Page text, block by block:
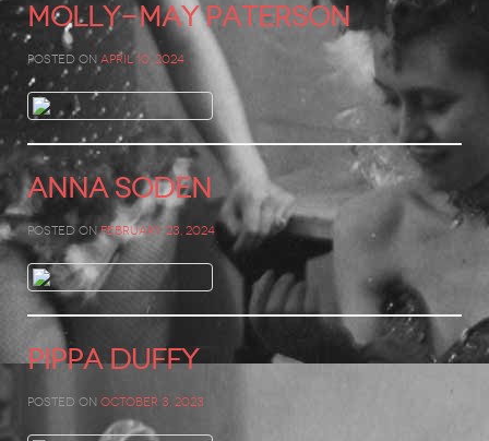
Molly-May Paterson
Posted on April 10, 2024
Anna Soden
Posted onFebruary 23, 2024
Pippa Duffy
Posted on October 3, 2023